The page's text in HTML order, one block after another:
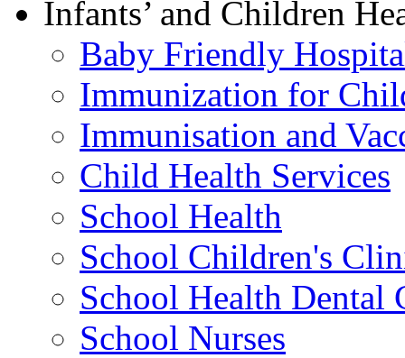
Infants’ and Children
Baby Friendly
Immunization for
Immunisation and
Child Health Services
School Health
School Children's
School Health Dental
School Nurses